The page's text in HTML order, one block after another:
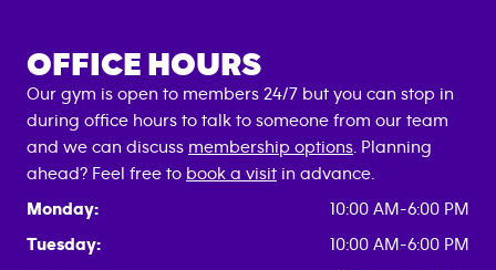
OFFICE HOURS
Our gym is open to members 24/7 but you can stop in
during office hours to talk to someone from our team
and we can discuss membership options . Planning
ahead? Feel free to book a visit in advance.
Monday:
10:00 AM-6:00 PM
Tuesday:
10:00 AM-6:00 PM